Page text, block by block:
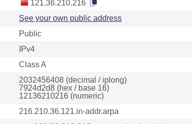
121.36.210.216
See your own public address
Public
IPv4
Class A
2032456408 (decimal / iplong)
7924d2d8 (hex / base 16)
12136210216 (numeric)
216.210.36.121.in-addr.arpa